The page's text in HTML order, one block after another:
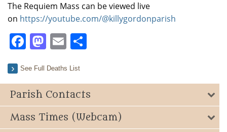
The Requiem Mass can be viewed live
on https://youtube.com/@killygordonparish
Facebook
Mastodon
Email
See Full Deaths List
Parish Contacts
Mass Times (Webcam)